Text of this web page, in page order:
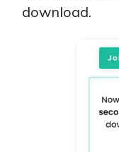
download.